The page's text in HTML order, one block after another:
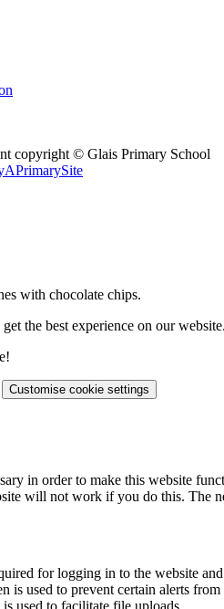
copyright © Glais Primary School
APrimarySite
with chocolate chips.
the best experience on our website.
Customise cookie settings
in order to make this website
will not work if you do this. The
for logging in to the website
is used to prevent certain alerts